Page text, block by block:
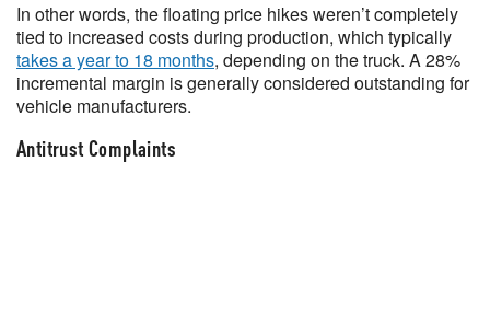
In other words, the floating price hikes weren’t completely
tied to increased costs during production, which typically
takes a year to 18 months, depending on the truck. A 28%
incremental margin is generally considered outstanding for
vehicle manufacturers.
Antitrust Complaints